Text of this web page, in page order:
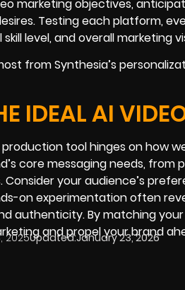
marketing objectives,
Testing each platform,
level, and overall marketing
from Synthesia’s
IDEAL AI
tool hinges on how
core messaging needs,
your audience’s
on experimentation often
authenticity. By matching
and propel your brand
2025Updated:January 23, 2026